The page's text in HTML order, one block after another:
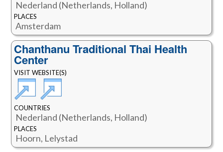
Nederland (Netherlands, Holland)
PLACES
Amsterdam
Chanthanu Traditional Thai Health
Center
VISIT WEBSITE(S)
COUNTRIES
Nederland (Netherlands, Holland)
PLACES
Hoorn, Lelystad